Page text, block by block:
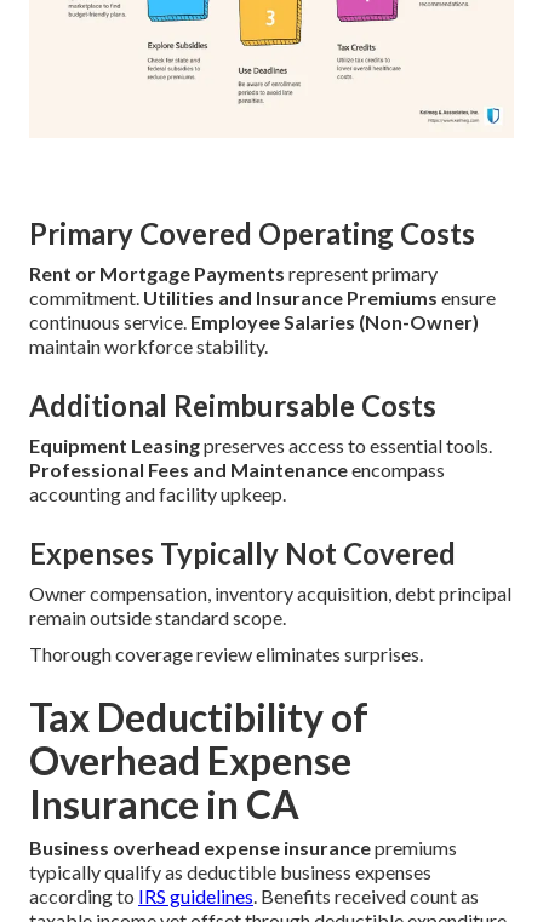
Primary Covered Operating Costs
Rent or Mortgage Payments represent primary
commitment. Utilities and Insurance Premiums ensure
continuous service. Employee Salaries (Non-Owner)
maintain workforce stability.
Additional Reimbursable Costs
Equipment Leasingpreserves access to essential tools.
Professional Fees and Maintenanceencompass
accounting and facility upkeep.
Expenses Typically Not Covered
Owner compensation, inventory acquisition, debt principal
remain outside standard scope.
Thorough coverage review eliminates surprises.
Tax Deductibility of
Overhead Expense
Insurance in CA
Business overhead expense insurancepremiums
typically qualify as deductible business expenses
according to IRS guidelines. Benefits received count as